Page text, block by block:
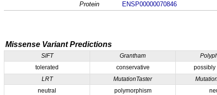
Protein
ENSP00000070846
Missense Variant Predictions
SIFT Grantham
tolerated
conservative
possibly
LRT
MutationTaster
neutral
polymorphism